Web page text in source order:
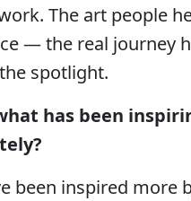
The art people
— the real journey
spotlight.
has been
been inspired more